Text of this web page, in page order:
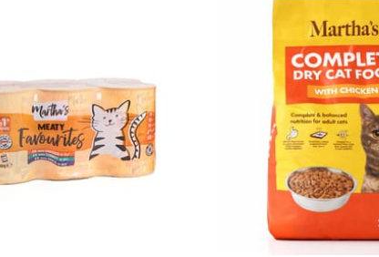
bag away from babies, small children and pets.
out of reach of children and pets.